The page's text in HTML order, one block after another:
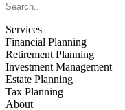
Services
Financial Planning
Retirement Planning
Investment Management
Estate Planning
Tax Planning
About